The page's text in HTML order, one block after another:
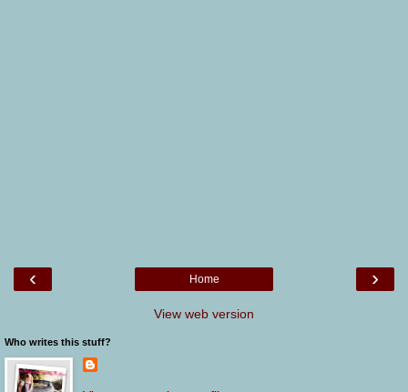
‹ ›
Home
View web version
Who writes this stuff?